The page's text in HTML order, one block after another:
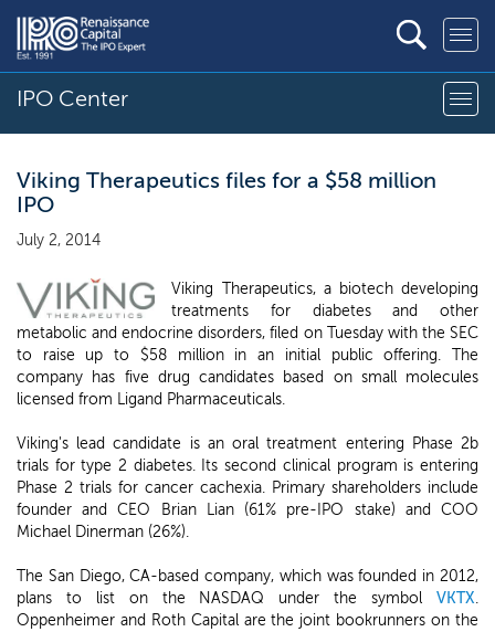
IPO Center
Viking Therapeutics files for a $58 million
IPO
July 2, 2014
Viking Therapeutics, a biotech developing
treatments for diabetes and other
metabolic and endocrine disorders, filed on Tuesday with the SEC
to raise up to $58 million in an initial public offering. The
company has five drug candidates based on small molecules
licensed from Ligand Pharmaceuticals.
Viking's lead candidate is an oral treatment entering Phase 2b
trials for type 2 diabetes. Its second clinical program is entering
Phase 2 trials for cancer cachexia. Primary shareholders include
founder and CEO Brian Lian (61% pre-IPO stake) and COO
Michael Dinerman (26%).
The San Diego, CA-based company, which was founded in 2012,
plans to list on the NASDAQ under the symbol VKTX.
Oppenheimer and Roth Capital are the joint bookrunners on the